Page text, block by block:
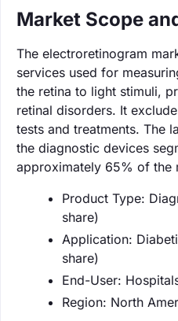
Market Scope
The electroretinogram
services used for
the retina to light stimuli,
retinal disorders. It
tests and treatments. The
the diagnostic devices
approximately 65% of the
Product Type:
share)
Application:
share)
End-User:
Region: North